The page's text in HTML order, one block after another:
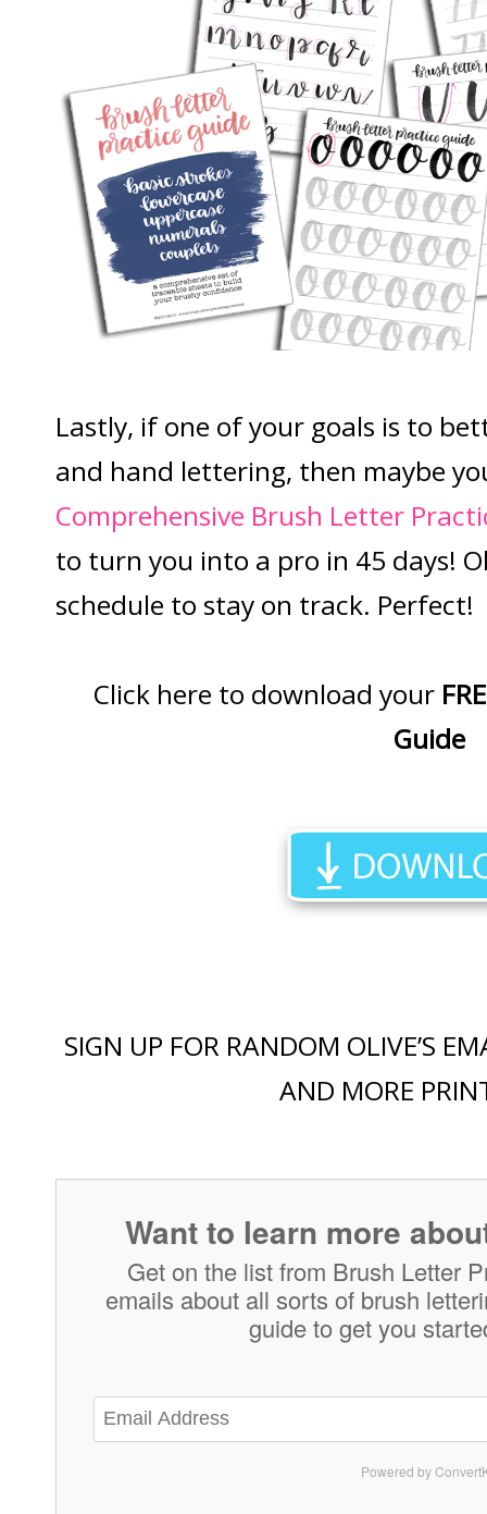
Lastly, if one of your goals is to
and hand lettering, then maybe
Comprehensive Brush Letter
to turn you into a pro in 45 days!
schedule to stay on track. Perfect!
Click here to download your
Guide
SIGN UP FOR RANDOM OLIVE’S
AND MORE
Want to learn more
Get on the list from Brush Letter
emails about all sorts of brush
guide to get you
Powered by